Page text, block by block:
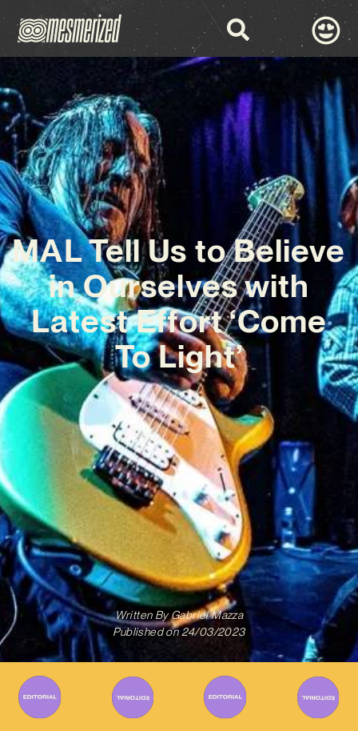
MAL Tell Us to Believe
in Ourselves with
Latest Effort ‘Come
To Light’
Written ByGabriel Mazza
Published on 24/03/2023